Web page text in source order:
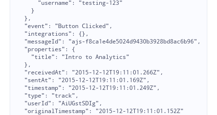
      "username": "testing-123"
    }
  },
  "event": "Button Clicked",
  "integrations": {},
  "messageId": "ajs-f8ca1e4de5024d9430b3928bd8ac6b96",
  "properties": {
    "title": "Intro to Analytics"
  },
  "receivedAt": "2015-12-12T19:11:01.266Z",
  "sentAt": "2015-12-12T19:11:01.169Z",
  "timestamp": "2015-12-12T19:11:01.249Z",
  "type": "track",
  "userId": "AiUGstSDIg",
  "originalTimestamp": "2015-12-12T19:11:01.152Z"